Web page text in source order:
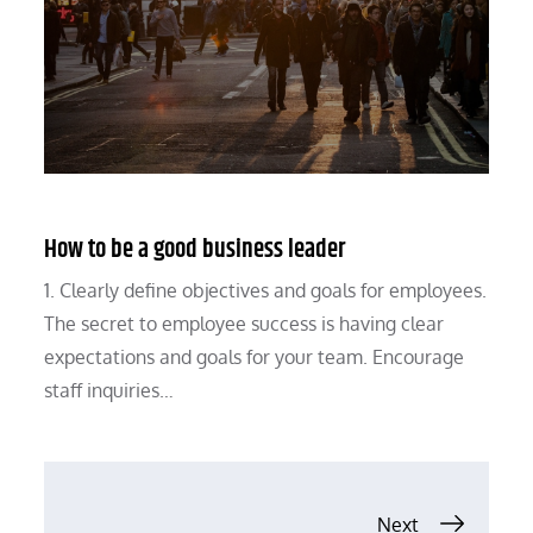
How to be a good business leader
1. Clearly define objectives and goals for employees.
The secret to employee success is having clear
expectations and goals for your team. Encourage
staff inquiries…
Next